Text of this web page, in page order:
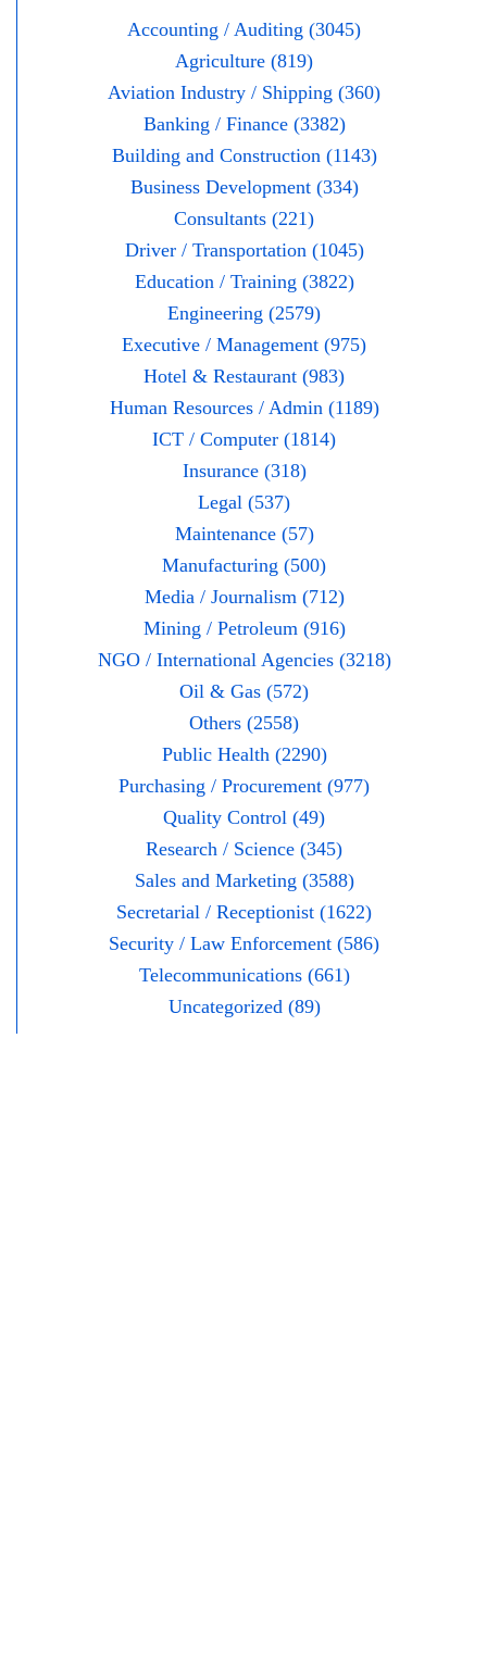
Accounting / Auditing (3045)
Agriculture (819)
Aviation Industry / Shipping (360)
Banking / Finance (3382)
Building and Construction (1143)
Business Development (334)
Consultants (221)
Driver / Transportation (1045)
Education / Training (3822)
Engineering (2579)
Executive / Management (975)
Hotel & Restaurant (983)
Human Resources / Admin (1189)
ICT / Computer (1814)
Insurance (318)
Legal (537)
Maintenance (57)
Manufacturing (500)
Media / Journalism (712)
Mining / Petroleum (916)
NGO / International Agencies (3218)
Oil & Gas (572)
Others (2558)
Public Health (2290)
Purchasing / Procurement (977)
Quality Control (49)
Research / Science (345)
Sales and Marketing (3588)
Secretarial / Receptionist (1622)
Security / Law Enforcement (586)
Telecommunications (661)
Uncategorized (89)